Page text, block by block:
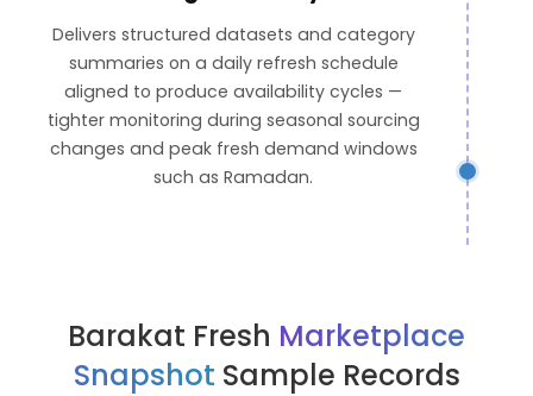
Delivers structured datasets and category
summaries on a daily refresh schedule
aligned to produce availability cycles —
tighter monitoring during seasonal sourcing
changes and peak fresh demand windows
such as Ramadan.
Barakat Fresh Marketplace
Snapshot Sample Records